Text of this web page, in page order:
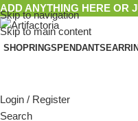
Skip to navigation
Skip to main content
ADD ANYTHING HERE OR
SHOPRINGS PENDANTS
Login / Register
Search